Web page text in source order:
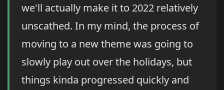
we'll actually make it to 2022 relatively
unscathed. In my mind, the process of
moving to a new theme was going to
slowly play out over the holidays, but
things kinda progressed quickly and